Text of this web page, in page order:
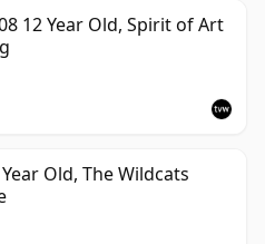
12 Year Old, Spirit of Art
Old, The Wildcats